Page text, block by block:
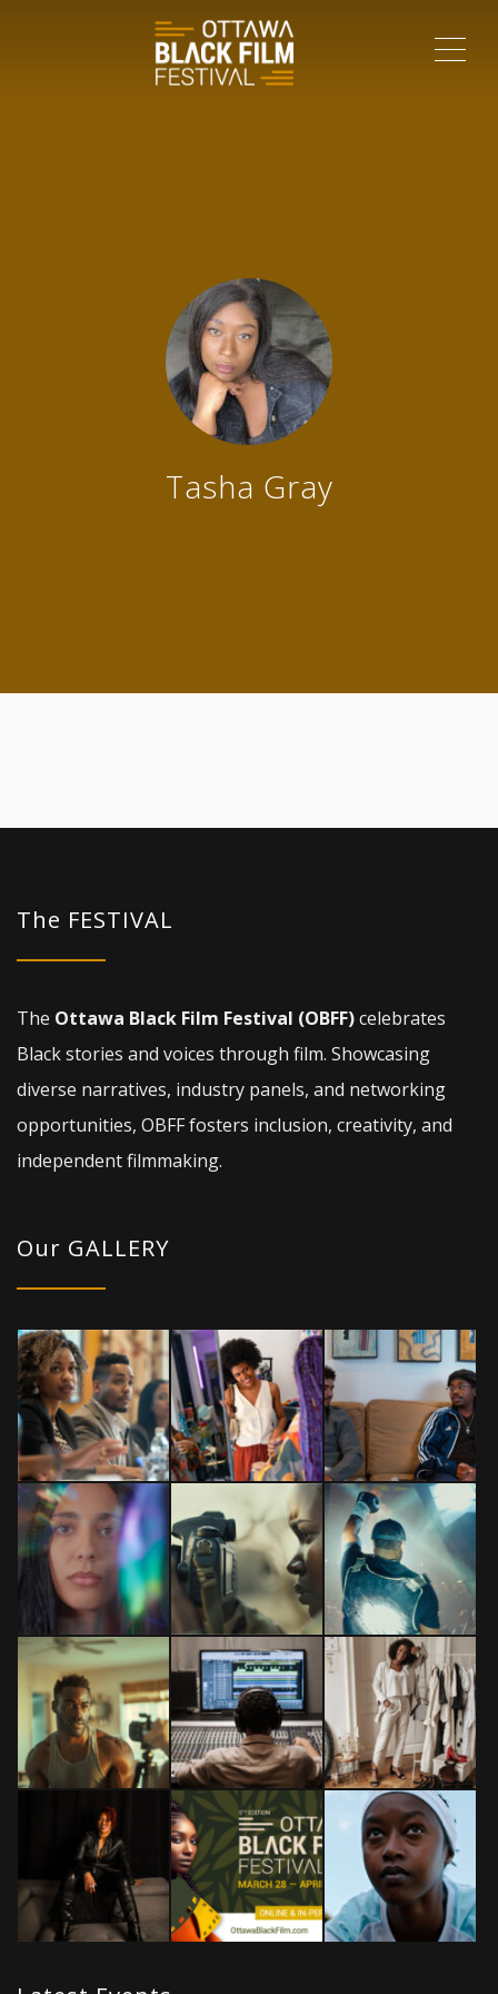
Tasha Gray
The FESTIVAL
The Ottawa Black Film Festival (OBFF)celebrates
Black stories and voices through film. Showcasing
diverse narratives, industry panels, and networking
opportunities, OBFF fosters inclusion, creativity, and
independent filmmaking.
Our GALLERY